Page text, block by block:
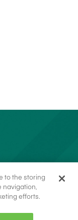
to the storing
navigation,
efforts.